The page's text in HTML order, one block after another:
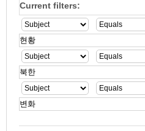
Current filters: